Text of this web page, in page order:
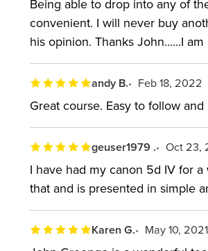
myriad of topics, including the
since the first 5D. He's led
EOS 7D Mark II to entry-level
EQUIPMENT USED:Canon
Being able to drop into any of
convenient. I will never buy
his opinion. Thanks John......I am
andy B. Feb 18, 2022
Great course. Easy to follow
geuser1979 . Oct 23,
I have had my canon 5d IV for
that and is presented in simple
Karen G. May 10, 2021